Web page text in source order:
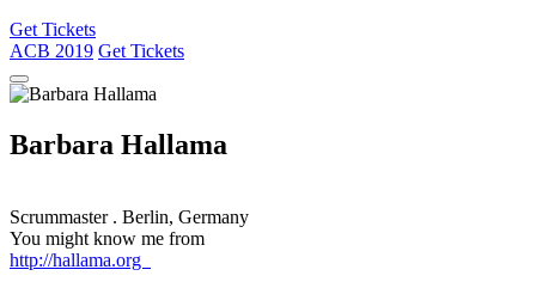
Get Tickets
ACB 2019 Get Tickets
Barbara Hallama
Scrummaster. Berlin, Germany
You might know me from
http://hallama.org